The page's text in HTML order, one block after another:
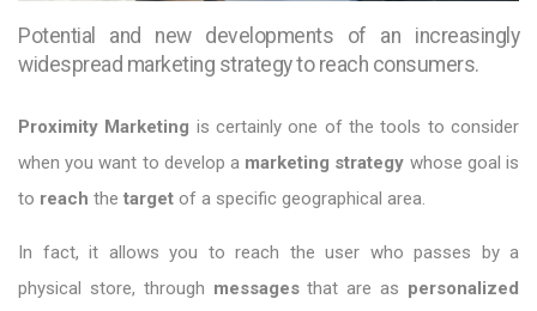
Potential and new developments of an increasingly
widespread marketing strategy to reach consumers.
Proximity Marketing is certainly one of the tools to consider
when you want to develop a marketing strategy whose goal is
to reach the target of a specific geographical area.
In fact, it allows you to reach the user who passes by a
physical store, through messagesthat are as personalized